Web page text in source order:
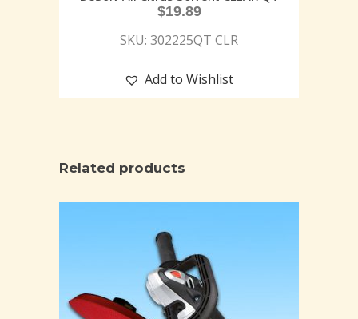
$19.89
SKU: 302225QT CLR
Add to Wishlist
Related products